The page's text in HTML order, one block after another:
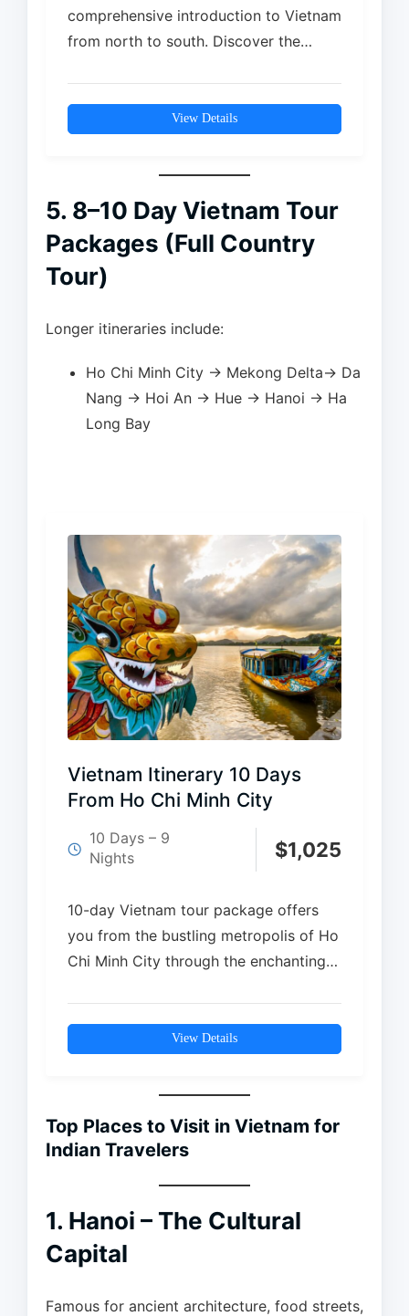
comprehensive introduction to Vietnam
from north to south. Discover the
performances,…View Details
5. 8–10 Day Vietnam Tour
Packages (Full Country
Tour)
Longer itineraries include:
Ho Chi Minh City → Mekong Delta→ Da
Nang → Hoi An → Hue → Hanoi → Ha
Long Bay
Vietnam Itinerary 10 Days
From Ho Chi Minh City
10 Days – 9
Nights
$1,025
10-day Vietnam tour package offers
you from the bustling metropolis of Ho
Chi Minh City through the enchanting
View Details
Top Places to Visit in Vietnam for
Indian Travelers
1. Hanoi – The Cultural
Capital
Famous for ancient architecture, food streets,